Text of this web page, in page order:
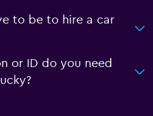
to be to hire a car
or ID do you need